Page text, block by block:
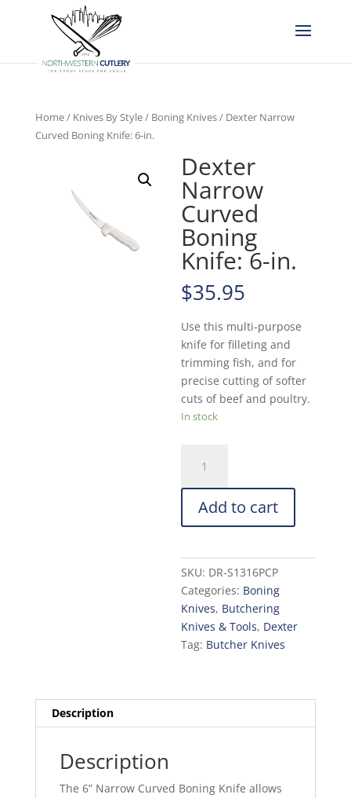
Home/ Knives By Style/ Boning Knives/ Dexter Narrow
Curved Boning Knife: 6-in.
Dexter
Narrow
Curved
Boning
Knife: 6-in.
$35.95
Use this multi-purpose
knife for filleting and
trimming fish, and for
precise cutting of softer
cuts of beef and poultry.
In stock
Narrow
Curved
Boning
Knife:
in.
quantity
Add to cart
SKU: DR-S1316PCP
Categories: Boning
Knives, Butchering
Knives & Tools, Dexter
Tag: Butcher Knives
Description
Description
The 6” Narrow Curved Boning Knife allows